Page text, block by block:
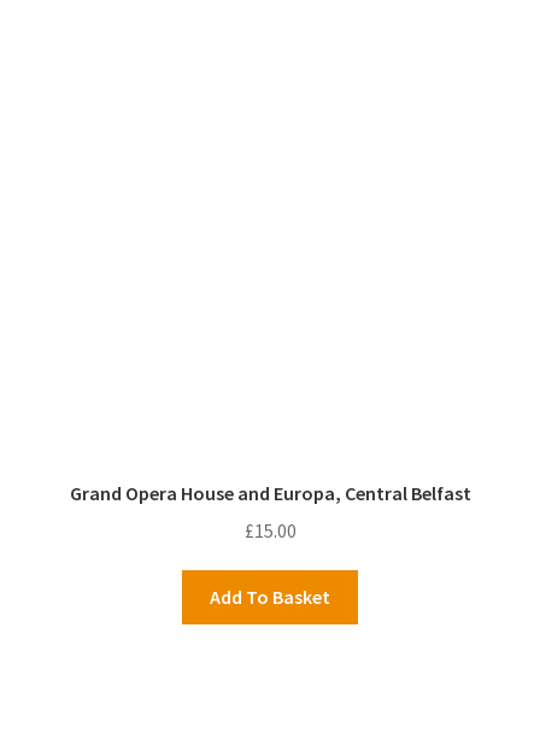
Grand Opera House and Europa, Central Belfast
£15.00
Add To Basket